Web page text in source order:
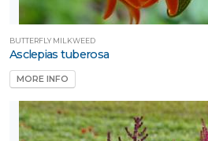
BUTTERFLY MILKWEED
Asclepias tuberosa
MORE INFO